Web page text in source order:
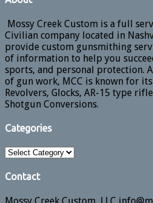
Mossy Creek Custom is a full
Civilian company located in
provide custom gunsmithing
of information to help you
sports, and personal protection.
of gun work, MCC is known for
Revolvers, Glocks, AR-15 type
Shotgun Conversions.
Categories
Categories
Contact